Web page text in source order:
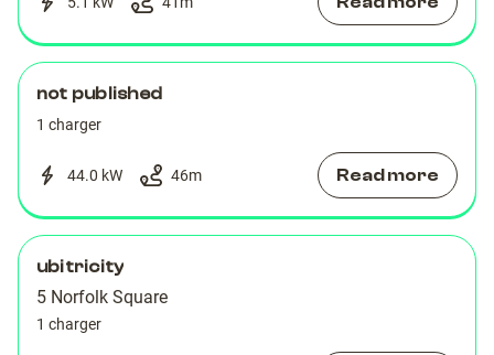
not published
1 charger
44.0 kW 46m Read more
ubitricity
5 Norfolk Square
1 charger